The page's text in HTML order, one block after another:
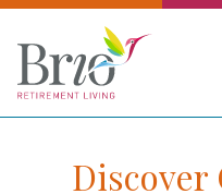
Discover